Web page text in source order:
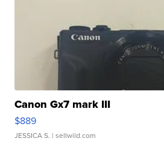
Canon Gx7 mark III
$889
JESSICA S. | sellwild.com